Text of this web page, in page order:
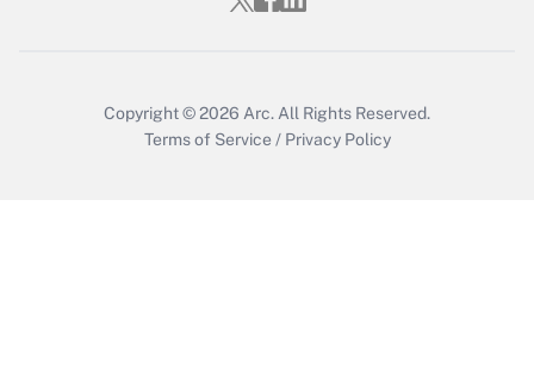
Copyright © 2026 Arc. All Rights Reserved.
Terms of Service / Privacy Policy